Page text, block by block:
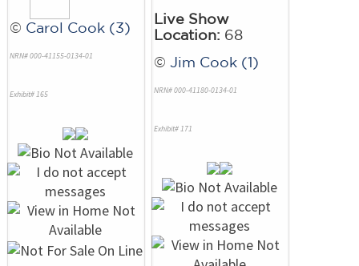
© Carol Cook (3)
NRN# 000-41155-0134-01
Exhibit# 165
Live Show
Location: 68
© Jim Cook (1)
NRN# 000-41180-0134-01
Exhibit# 171